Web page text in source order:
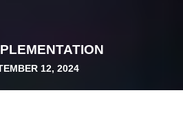
12, 2024